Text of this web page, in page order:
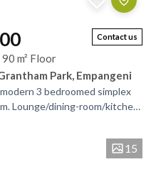
Contact us
m² Floor
Park, Empangeni
3 bedroomed simplex
Lounge/dining-room/kitchen.
15